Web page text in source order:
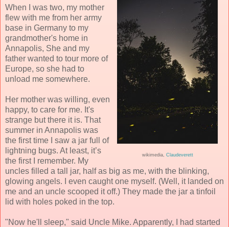
wikimedia, Claudeverett
When I was two, my mother
flew with me from her army
base in Germany to my
grandmother's home in
Annapolis, She and my
father wanted to tour more of
Europe, so she had to
unload me somewhere.
Her mother was willing, even
happy, to care for me. It's
strange but there it is. That
summer in Annapolis was
the first time I saw a jar full of
lightning bugs. At least, it’s
the first I remember. My
uncles filled a tall jar, half as big as me, with the blinking,
glowing angels. I even caught one myself. (Well, it landed on
me and an uncle scooped it off.) They made the jar a tinfoil
lid with holes poked in the top.
"Now he'll sleep," said Uncle Mike. Apparently, I had started